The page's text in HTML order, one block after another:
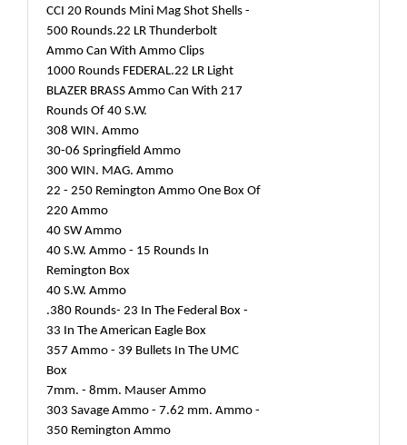
CCI 20 Rounds Mini Mag Shot Shells -
500 Rounds.22 LR Thunderbolt
Ammo Can With Ammo Clips
1000 Rounds FEDERAL.22 LR Light
BLAZER BRASS Ammo Can With 217
Rounds Of 40 S.W.
308 WIN. Ammo
30-06 Springfield Ammo
300 WIN. MAG. Ammo
22 - 250 Remington Ammo One Box Of
220 Ammo
40 SW Ammo
40 S.W. Ammo - 15 Rounds In
Remington Box
40 S.W. Ammo
.380 Rounds- 23 In The Federal Box -
33 In The American Eagle Box
357 Ammo - 39 Bullets In The UMC
Box
7mm. - 8mm. Mauser Ammo
303 Savage Ammo - 7.62 mm. Ammo -
350 Remington Ammo